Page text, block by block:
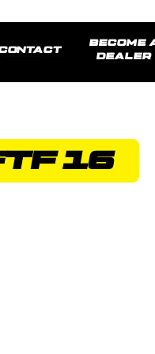
BECOME
DEALER
16